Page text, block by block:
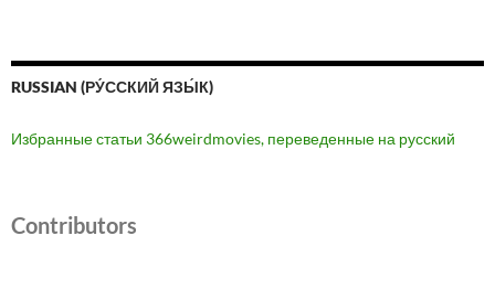
RUSSIAN (РУ́ССКИЙ ЯЗЫ́К)
Избранные статьи 366weirdmovies, переведенные на русский
Contributors